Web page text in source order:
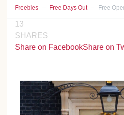
Freebies Free Days Out Free
13
SHARES
Share on FacebookShare on